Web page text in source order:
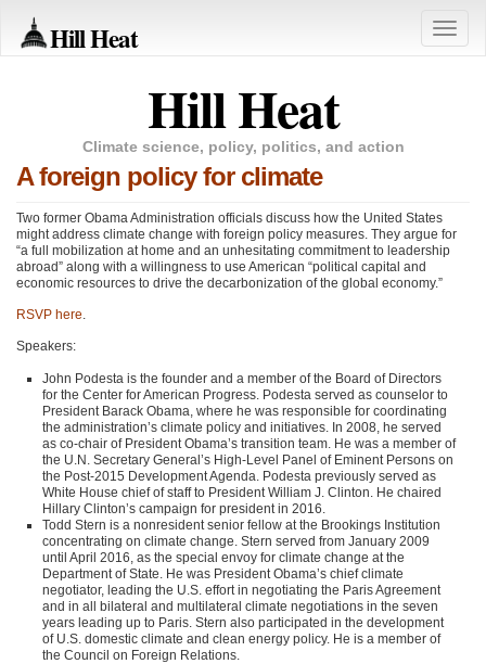
Hill Heat
Toggle
Hill Heat
Climate science, policy, politics, and action
A foreign policy for climate
Two former Obama Administration officials discuss how the United States
might address climate change with foreign policy measures. They argue for
“a full mobilization at home and an unhesitating commitment to leadership
abroad” along with a willingness to use American “political capital and
economic resources to drive the decarbonization of the global economy.”
RSVP here.
Speakers:
John Podesta is the founder and a member of the Board of Directors
for the Center for American Progress. Podesta served as counselor to
President Barack Obama, where he was responsible for coordinating
the administration’s climate policy and initiatives. In 2008, he served
as co-chair of President Obama’s transition team. He was a member of
the U.N. Secretary General’s High-Level Panel of Eminent Persons on
the Post-2015 Development Agenda. Podesta previously served as
White House chief of staff to President William J. Clinton. He chaired
Hillary Clinton’s campaign for president in 2016.
Todd Stern is a nonresident senior fellow at the Brookings Institution
concentrating on climate change. Stern served from January 2009
until April 2016, as the special envoy for climate change at the
Department of State. He was President Obama’s chief climate
negotiator, leading the U.S. effort in negotiating the Paris Agreement
and in all bilateral and multilateral climate negotiations in the seven
years leading up to Paris. Stern also participated in the development
of U.S. domestic climate and clean energy policy. He is a member of
the Council on Foreign Relations.